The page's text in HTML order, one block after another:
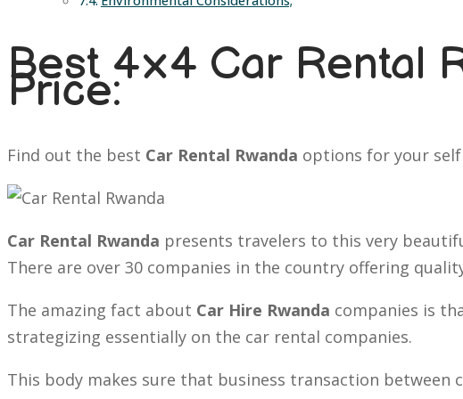
Best 4×4 Car Rental
Price:
Find out the best Car Rental Rwanda options for your
Car Rental Rwanda presents travelers to this very
There are over 30 companies in the country offering
The amazing fact about Car Hire Rwanda companies is
strategizing essentially on the car rental companies.
This body makes sure that business transaction